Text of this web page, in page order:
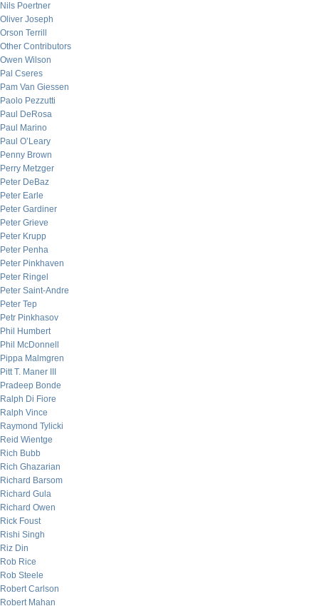
Nils Poertner
Oliver Joseph
Orson Terrill
Other Contributors
Owen Wilson
Pal Cseres
Pam Van Giessen
Paolo Pezzutti
Paul DeRosa
Paul Marino
Paul O’Leary
Penny Brown
Perry Metzger
Peter DeBaz
Peter Earle
Peter Gardiner
Peter Grieve
Peter Krupp
Peter Penha
Peter Pinkhaven
Peter Ringel
Peter Saint-Andre
Peter Tep
Petr Pinkhasov
Phil Humbert
Phil McDonnell
Pippa Malmgren
Pitt T. Maner III
Pradeep Bonde
Ralph Di Fiore
Ralph Vince
Raymond Tylicki
Reid Wientge
Rich Bubb
Rich Ghazarian
Richard Barsom
Richard Gula
Richard Owen
Rick Foust
Rishi Singh
Riz Din
Rob Rice
Rob Steele
Robert Carlson
Robert Mahan